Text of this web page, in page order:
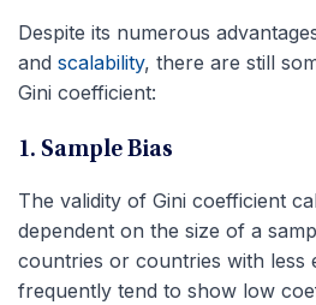
Despite its numerous
and scalability, there are still
Gini coefficient:
1. Sample Bias
The validity of Gini coefficient
dependent on the size of a
countries or countries with less
frequently tend to show low